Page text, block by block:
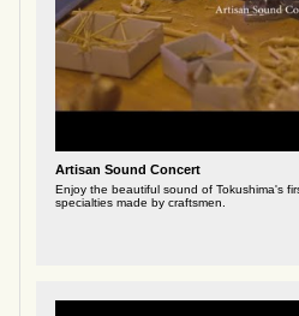
Artisan Sound Concert
Enjoy the beautiful sound of Tokushima's
specialties made by craftsmen.